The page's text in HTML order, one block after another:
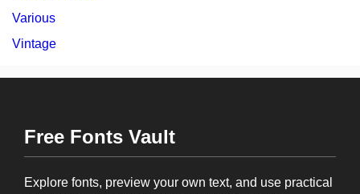
Various
Vintage
Free Fonts Vault
Explore fonts, preview your own text, and use practical